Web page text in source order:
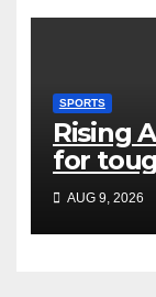
SPORTS
Rising
for
first-
AUG 9, 2026